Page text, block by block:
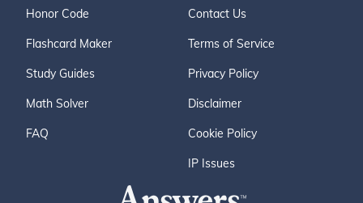
Honor Code
Flashcard Maker
Study Guides
Math Solver
FAQ
Contact Us
Terms of Service
Privacy Policy
Disclaimer
Cookie Policy
IP Issues